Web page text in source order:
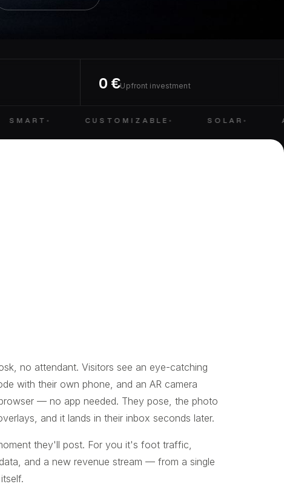
0 €Upfront investment
SMART CUSTOMIZABLE SOLAR
no attendant. Visitors see an eye-catching
with their own phone, and an AR camera
— no app needed. They pose, the photo
and it lands in their inbox seconds later.
they'll post. For you it's foot traffic,
and a new revenue stream — from a single